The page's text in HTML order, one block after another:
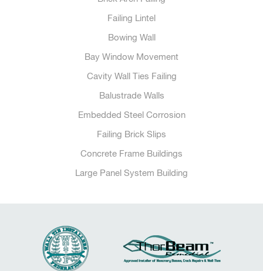
Failing Lintel
Bowing Wall
Bay Window Movement
Cavity Wall Ties Failing
Balustrade Walls
Embedded Steel Corrosion
Failing Brick Slips
Concrete Frame Buildings
Large Panel System Building